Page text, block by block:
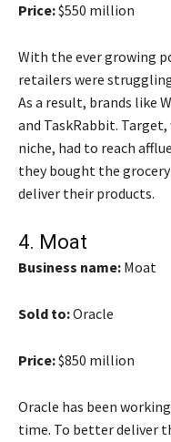
Price:$550 million
With the ever growing
retailers were
As a result, brands like
and TaskRabbit.
niche, had to reach
they bought the
deliver their products.
4. Moat
Business name: Moat
Sold to:Oracle
Price:$850 million
Oracle has been
time. To better deliver